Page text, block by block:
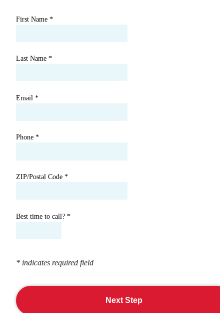
First Name *
Last Name *
Email *
Phone *
ZIP/Postal Code *
Best time to call? *
* indicates required field
Next Step